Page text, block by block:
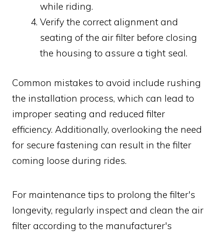
while riding.
Verify the correct alignment and
seating of the air filter before closing
the housing to assure a tight seal.
Common mistakes to avoid include rushing
the installation process, which can lead to
improper seating and reduced filter
efficiency. Additionally, overlooking the need
for secure fastening can result in the filter
coming loose during rides.
For maintenance tips to prolong the filter's
longevity, regularly inspect and clean the air
filter according to the manufacturer's